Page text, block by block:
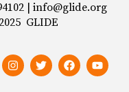
| info@glide.org
GLIDE